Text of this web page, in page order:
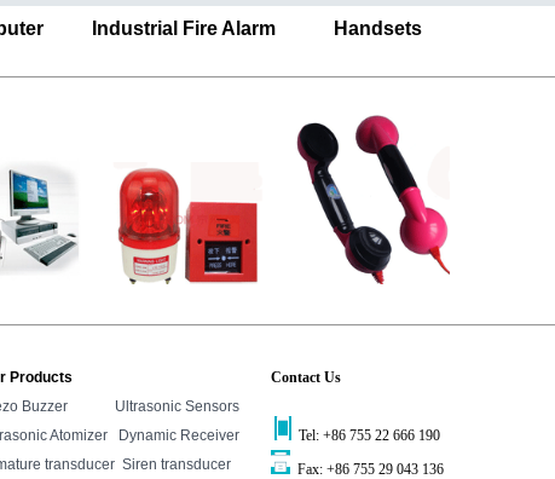
Industrial Fire Alarm Handsets
Products Contact Us
Buzzer
Ultrasonic Sensors
Atomizer
Dynamic Receiver
transducer Siren transducer
Tel: +86 755 22 666 190
Fax: +86 755 29 043 136